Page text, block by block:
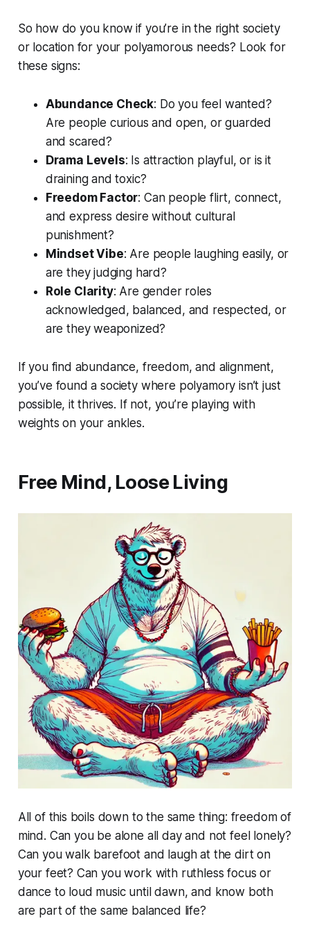
So how do you know if you’re in the right society
or location for your polyamorous needs? Look for
these signs:
Abundance Check: Do you feel wanted?
Are people curious and open, or guarded
and scared?
Drama Levels: Is attraction playful, or is it
draining and toxic?
Freedom Factor: Can people flirt, connect,
and express desire without cultural
punishment?
Mindset Vibe: Are people laughing easily, or
are they judging hard?
Role Clarity: Are gender roles
acknowledged, balanced, and respected, or
are they weaponized?
If you find abundance, freedom, and alignment,
you’ve found a society where polyamory isn’t just
possible, it thrives. If not, you’re playing with
weights on your ankles.
Free Mind, Loose Living
All of this boils down to the same thing: freedom of
mind. Can you be alone all day and not feel lonely?
Can you walk barefoot and laugh at the dirt on
your feet? Can you work with ruthless focus or
dance to loud music until dawn, and know both
are part of the same balanced life?